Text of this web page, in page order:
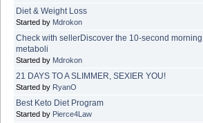
Diet & Weight Loss
Started by Mdrokon
Check with sellerDiscover the 10-second
metaboli
Started by Mdrokon
21 DAYS TO A SLIMMER, SEXIER YOU!
Started by RyanO
Best Keto Diet Program
Started by Pierce4Law